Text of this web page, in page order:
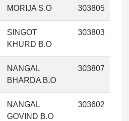
MORIJA S.O 303805
SINGOT
KHURD B.O
303803
NANGAL
BHARDA B.O
303807
NANGAL
GOVIND B.O
303602